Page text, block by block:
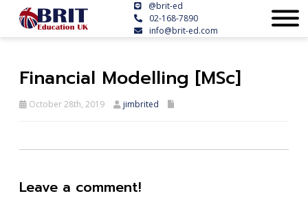
@brit-ed
02-168-7890
info@brit-ed.com
Financial Modelling [MSc]
October 28th, 2019 jimbrited
Leave a comment!